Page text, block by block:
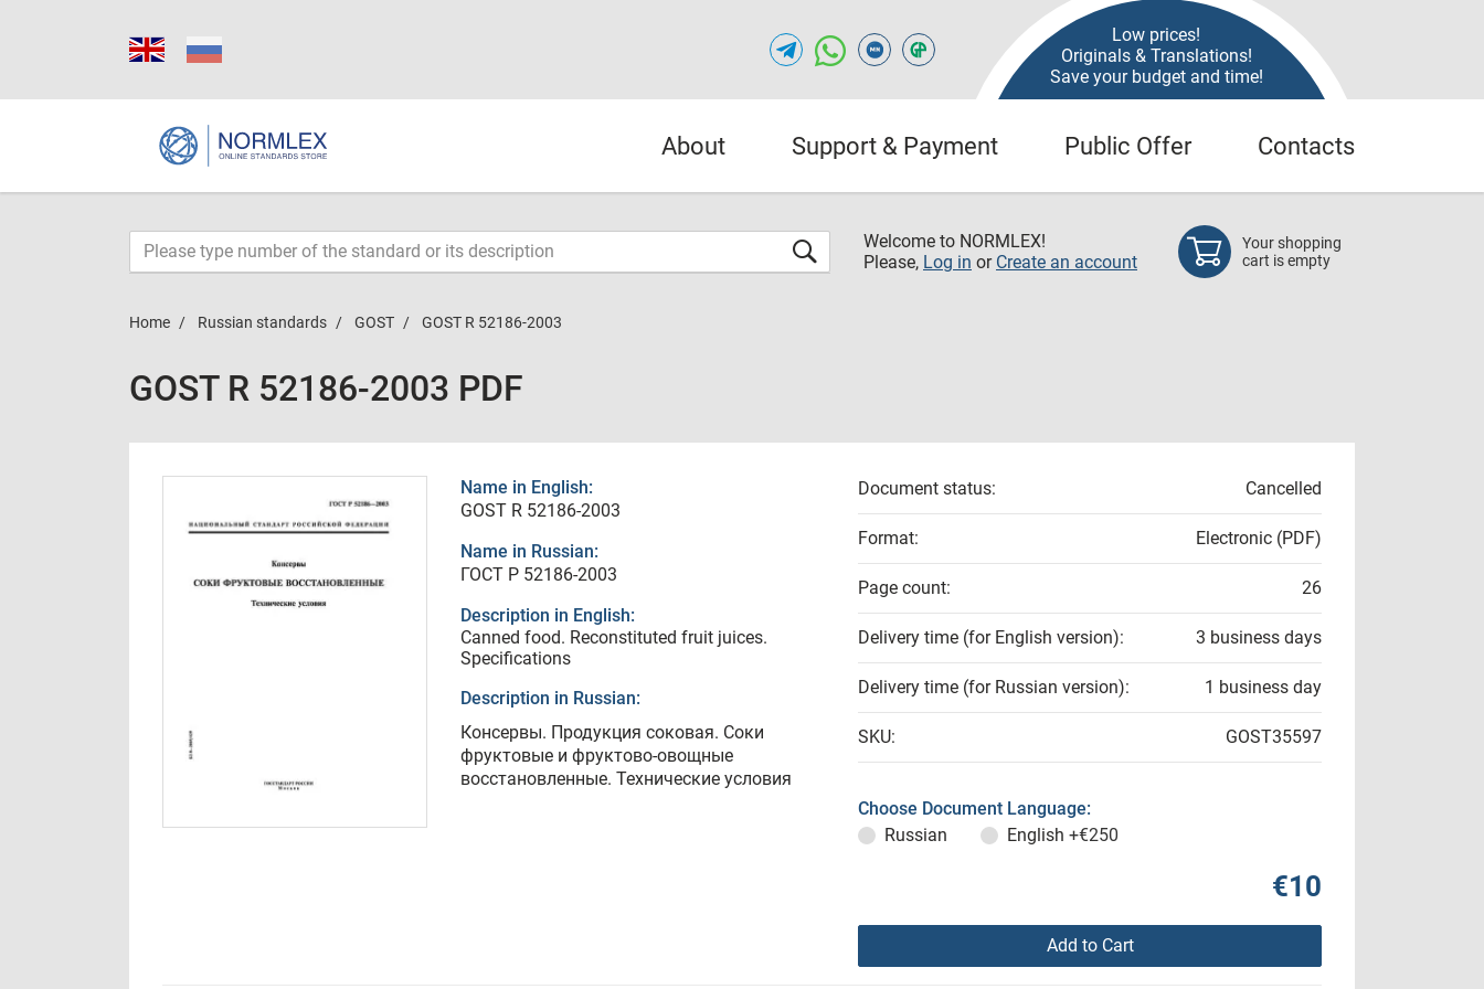
Low prices!
Originals & Translations!
Save your budget and time!
About Support & Payment Public Offer Contacts
Welcome to NORMLEX!
Please, Log in or Create an account
Your shopping
cart is empty
Home Russian standards GOST GOST R 52186-2003
GOST R 52186-2003 PDF
Name in English:
GOST R 52186-2003
Name in Russian:
ГОСТ Р 52186-2003
Description in English:
Canned food. Reconstituted fruit juices.
Specifications
Description in Russian:
Консервы. Продукция соковая. Соки
фруктовые и фруктово-овощные
восстановленные. Технические условия
Document status: Cancelled
Format: Electronic (PDF)
Page count: 26
Delivery time (for English version): 3 business days
Delivery time (for Russian version): 1 business day
SKU: GOST35597
Choose Document Language:
Russian
English +€250
€10
Add to Cart